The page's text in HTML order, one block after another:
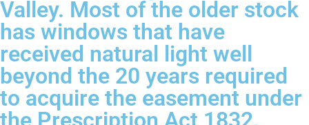
Valley. Most of the older stock
has windows that have
received natural light well
beyond the 20 years required
to acquire the easement under